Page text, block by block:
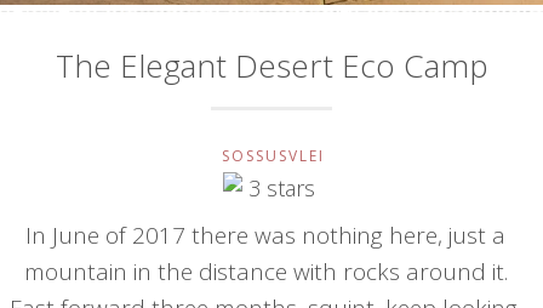
The Elegant Desert Eco Camp
SOSSUSVLEI
In June of 2017 there was nothing here, just a
mountain in the distance with rocks around it.